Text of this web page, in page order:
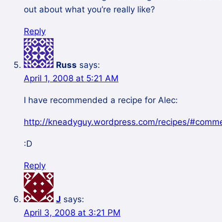
out about what you’re really like?
Reply
Russ says:
April 1, 2008 at 5:21 AM
I have recommended a recipe for Alec:
http://kneadyguy.wordpress.com/recipes/
:D
Reply
J says:
April 3, 2008 at 3:21 PM